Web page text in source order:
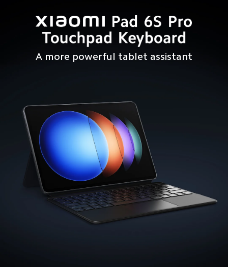
A more powerful tablet assistant